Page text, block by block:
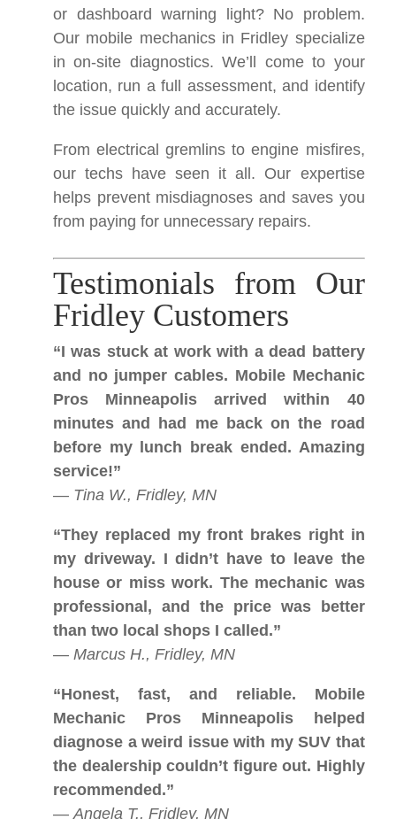
or dashboard warning light? No problem.
Our mobile mechanics in Fridley specialize
in on-site diagnostics. We’ll come to your
location, run a full assessment, and identify
the issue quickly and accurately.
From electrical gremlins to engine misfires,
our techs have seen it all. Our expertise
helps prevent misdiagnoses and saves you
from paying for unnecessary repairs.
Testimonials from Our
Fridley Customers
“I was stuck at work with a dead battery
and no jumper cables. Mobile Mechanic
Pros Minneapolis arrived within 40
minutes and had me back on the road
before my lunch break ended. Amazing
service!”
— Tina W., Fridley, MN
“They replaced my front brakes right in
my driveway. I didn’t have to leave the
house or miss work. The mechanic was
professional, and the price was better
than two local shops I called.”
— Marcus H., Fridley, MN
“Honest, fast, and reliable. Mobile
Mechanic Pros Minneapolis helped
diagnose a weird issue with my SUV that
the dealership couldn’t figure out. Highly
recommended.”
—Angela T., Fridley, MN